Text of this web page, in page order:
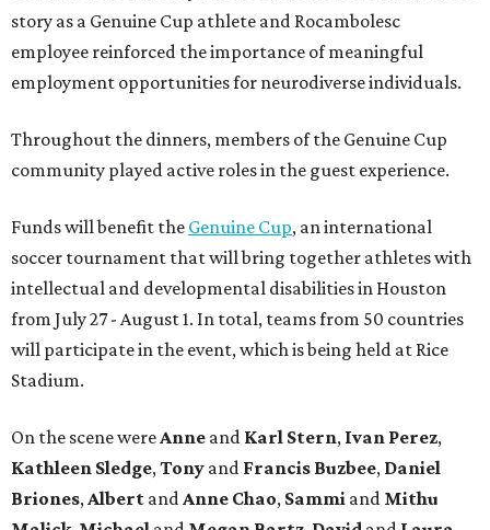
story as a Genuine Cup athlete and Rocambolesc
employee reinforced the importance of meaningful
employment opportunities for neurodiverse individuals.
Throughout the dinners, members of the Genuine Cup
community played active roles in the guest experience.
Funds will benefit the Genuine Cup, an international
soccer tournament that will bring together athletes with
intellectual and developmental disabilities in Houston
from July 27 - August 1. In total, teams from 50 countries
will participate in the event, which is being held at Rice
Stadium.
On the scene were Anne and Karl Stern, Ivan Perez,
Kathleen Sledge, Tony and Francis Buzbee, Daniel
Briones, Albert and Anne Chao, Sammi and Mithu